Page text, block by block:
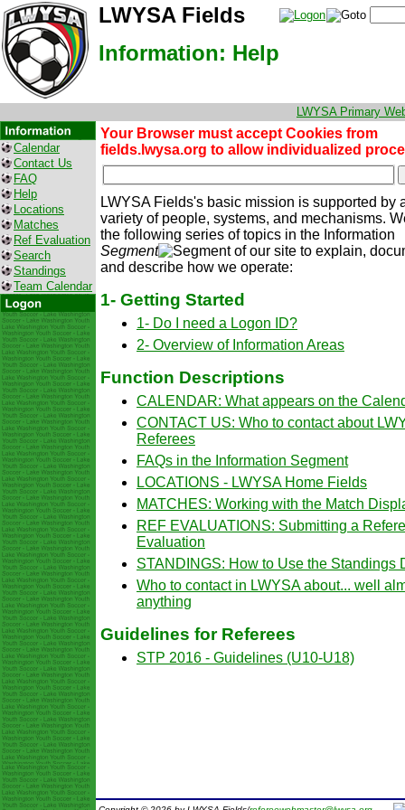
LWYSA Fields
Information: Help
LWYSA Primary
Calendar
Contact Us
FAQ
Help
Locations
Matches
Ref Evaluation
Search
Standings
Team Calendar
Your Browser must accept Cookies from
fields.lwysa.org to allow individualized
LWYSA Fields's basic mission is supported by
variety of people, systems, and mechanisms.
the following series of topics in the Information
Segment
of our site to explain,
and describe how we operate:
1- Getting Started
1- Do I need a Logon ID?
2- Overview of Information Areas
Function Descriptions
CALENDAR: What appears on the
CONTACT US: Who to contact about
Referees
FAQs in the Information Segment
LOCATIONS - LWYSA Home Fields
MATCHES: Working with the Match
REF EVALUATIONS: Submitting a
Evaluation
STANDINGS: How to Use the Standings
Who to contact in LWYSA about... well
anything
Guidelines for Referees
STP 2016 - Guidelines (U10-U18)